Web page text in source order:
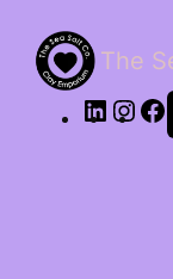
The
LinkedIn